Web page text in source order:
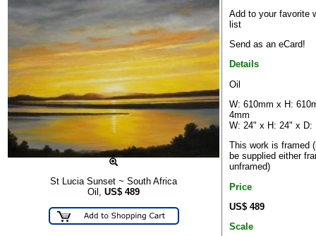
St Lucia Sunset ~ South Africa
Oil, US$ 489
Add to your favorite
list
Send as an eCard!
Details
Oil
W: 610mm x H:
4mm
W: 24" x H: 24" x D:
This work is framed
be supplied either
unframed)
Price
US$ 489
Scale